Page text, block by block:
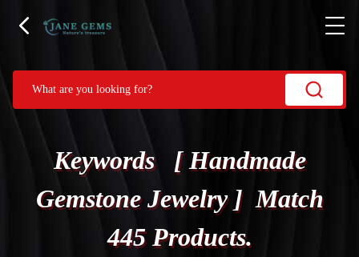
Keywords [ Handmade
Gemstone Jewelry ] Match
445 Products.